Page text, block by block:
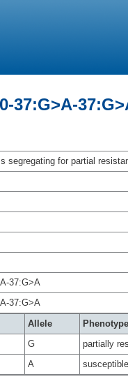
37:G>A-
segregating for partial
37:G>A
37:G>A
Allele
Phenotype
G
partially
A
susceptible